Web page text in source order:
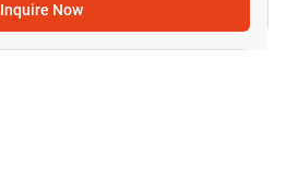
Inquire Now